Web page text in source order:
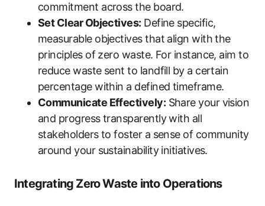
commitment across the board.
Set Clear Objectives: Define specific,
measurable objectives that align with the
principles of zero waste. For instance, aim to
reduce waste sent to landfill by a certain
percentage within a defined timeframe.
Communicate Effectively: Share your vision
and progress transparently with all
stakeholders to foster a sense of community
around your sustainability initiatives.
Integrating Zero Waste into Operations